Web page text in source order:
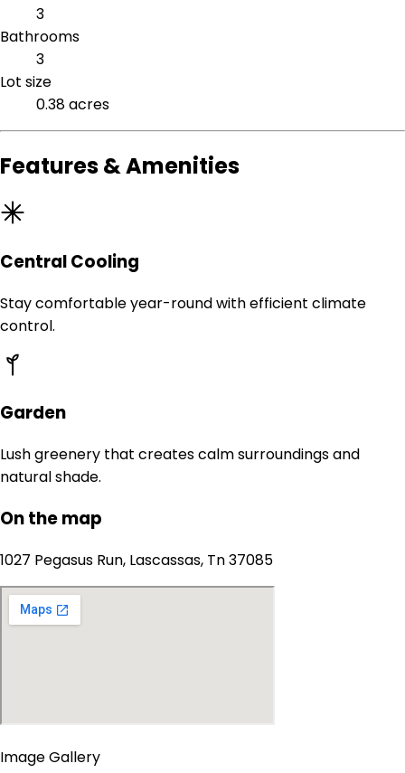
3
Bathrooms
3
Lot size
0.38 acres
Features & Amenities
Central Cooling
Stay comfortable year-round with efficient climate
control.
Garden
Lush greenery that creates calm surroundings and
natural shade.
On the map
1027 Pegasus Run, Lascassas, Tn 37085
Image Gallery